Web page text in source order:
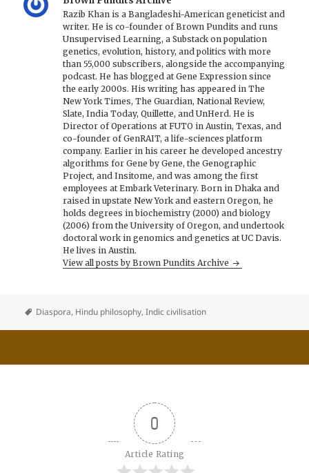
Razib Khan is a Bangladeshi-American geneticist and
writer. He is co-founder of Brown Pundits and runs
Unsupervised Learning, a Substack on population
genetics, evolution, history, and politics with more
than 55,000 subscribers, alongside the accompanying
podcast. He has blogged at Gene Expression since
the early 2000s. His writing has appeared in The
New York Times, The Guardian, National Review,
Slate, India Today, Quillette, and UnHerd. He is
Director of Operations at FUTO in Austin, Texas, and
co-founder of GenRAIT, a life-sciences platform
company. Earlier in his career he developed ancestry
algorithms for Gene by Gene, the Genographic
Project, and Insitome, and was among the first
employees at Embark Veterinary. Born in Dhaka and
raised in upstate New York and eastern Oregon, he
holds degrees in biochemistry (2000) and biology
(2006) from the University of Oregon, and undertook
doctoral work in genomics and genetics at UC Davis.
He lives in Austin.
View all posts by Brown Pundits Archive
Diaspora, Hindu philosophy,Indic civilisation
0
Article Rating